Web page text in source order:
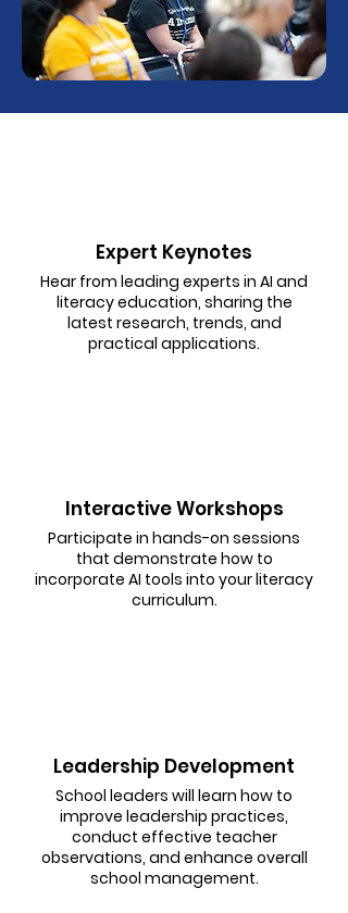
Expert Keynotes
Hear from leading experts in AI and
literacy education, sharing the
latest research, trends, and
practical applications.
Interactive Workshops
Participate in hands-on sessions
that demonstrate how to
incorporate AI tools into your literacy
curriculum.
Leadership Development
School leaders will learn how to
improve leadership practices,
conduct effective teacher
observations, and enhance overall
school management.